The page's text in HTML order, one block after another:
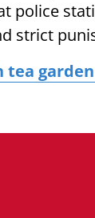
police
strict